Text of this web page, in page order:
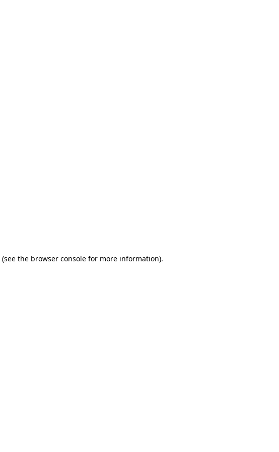
(see the browser console for more information).